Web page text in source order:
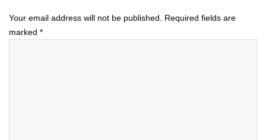
Your email address will not be published.
Required fields are
marked *